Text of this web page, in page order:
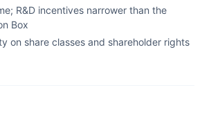
R&D incentives narrower than the
Box
on share classes and shareholder rights